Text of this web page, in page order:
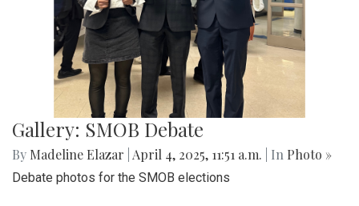
Gallery: SMOB Debate
By Madeline Elazar April 4, 2025, 11:51 a.m. | In Photo »
Debate photos for the SMOB elections